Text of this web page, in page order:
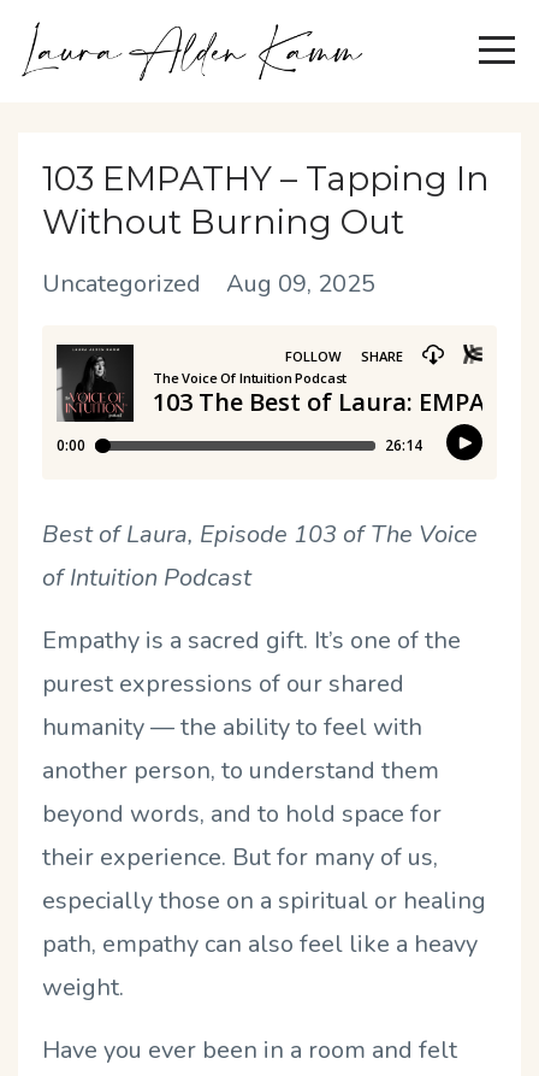
103 EMPATHY – Tapping In
Without Burning Out
Uncategorized Aug 09, 2025
Best of Laura, Episode 103 of The Voice
of Intuition Podcast
Empathy is a sacred gift. It’s one of the
purest expressions of our shared
humanity — the ability to feel with
another person, to understand them
beyond words, and to hold space for
their experience. But for many of us,
especially those on a spiritual or healing
path, empathy can also feel like a heavy
weight.
Have you ever been in a room and felt